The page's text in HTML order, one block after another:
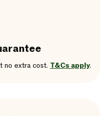
no extra cost. T&Cs apply.